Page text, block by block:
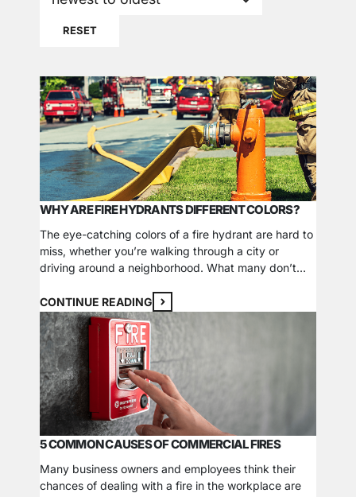
RESET
WHY ARE FIRE HYDRANTS DIFFERENT COLORS?
The eye-catching colors of a fire hydrant are hard to
miss, whether you’re walking through a city or
driving around a neighborhood. What many don’t
helping emergency responders identify and assess
their available resources when preparing to fight a
fire. Fire hydrant colors are distinct to…
CONTINUE READING
5 COMMON CAUSES OF COMMERCIAL FIRES
Many business owners and employees think their
chances of dealing with a fire in the workplace are